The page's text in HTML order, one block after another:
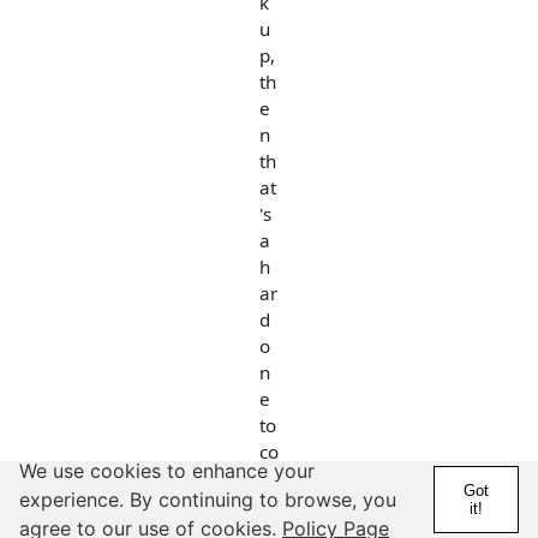
u
p,
th
e
n
th
at
's
a
h
ar
d
o
n
e
to
co
m
e
b
We use cookies to enhance your
experience. By continuing to browse, you
agree to our use of cookies. Policy Page
Got
it!